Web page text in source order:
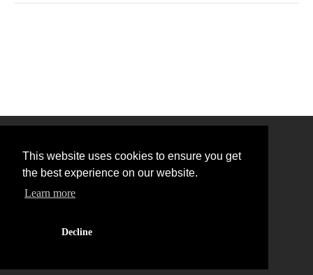
This website uses cookies to ensure you get
the best experience on our website.
Learn more
Decline